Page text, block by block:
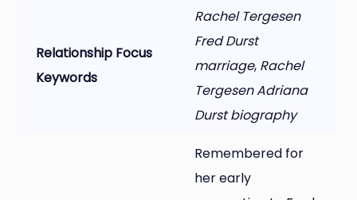
Relationship Focus
Keywords
Rachel Tergesen
Fred Durst
marriage, Rachel
Tergesen Adriana
Durst biography
Remembered for
her early